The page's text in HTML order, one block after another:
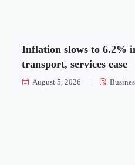
Inflation slows to 6.2%
transport, services ease
August 5, 2026